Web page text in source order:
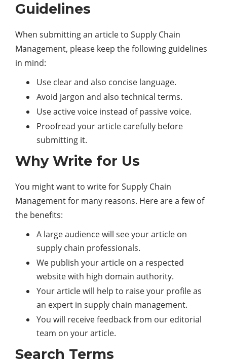
Guidelines
When submitting an article to Supply Chain
Management, please keep the following guidelines
in mind:
Use clear and also concise language.
Avoid jargon and also technical terms.
Use active voice instead of passive voice.
Proofread your article carefully before
submitting it.
Why Write for Us
You might want to write for Supply Chain
Management for many reasons. Here are a few of
the benefits:
A large audience will see your article on
supply chain professionals.
We publish your article on a respected
website with high domain authority.
Your article will help to raise your profile as
an expert in supply chain management.
You will receive feedback from our editorial
team on your article.
Search Terms